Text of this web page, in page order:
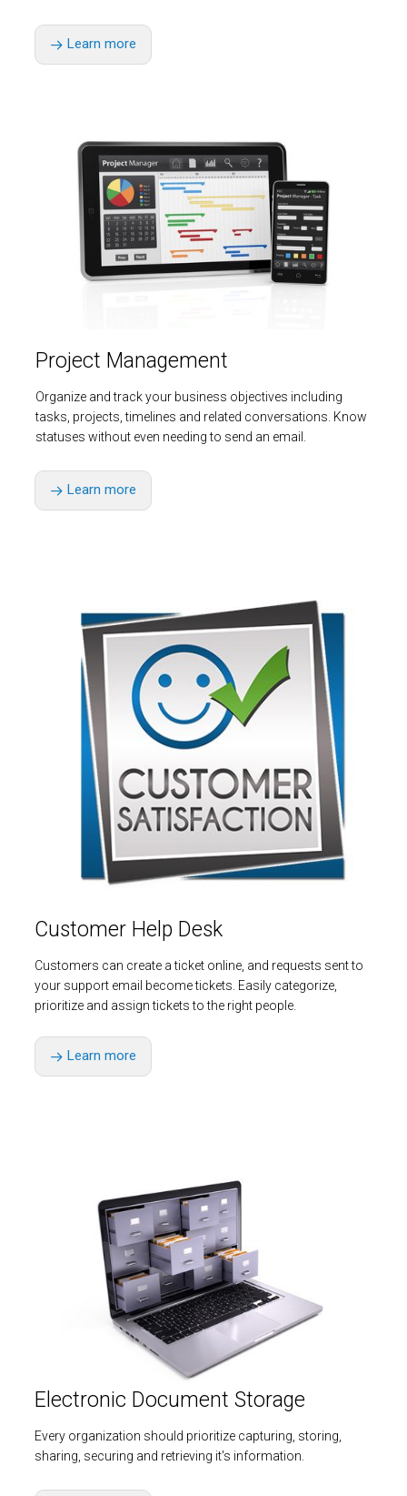
Learn more
Project Management
Organize and track your business objectives including
tasks, projects, timelines and related conversations. Know
statuses without even needing to send an email.
Learn more
Customer Help Desk
Customers can create a ticket online, and requests sent to
your support email become tickets. Easily categorize,
prioritize and assign tickets to the right people.
Learn more
Electronic Document Storage
Every organization should prioritize capturing, storing,
sharing, securing and retrieving it's information.